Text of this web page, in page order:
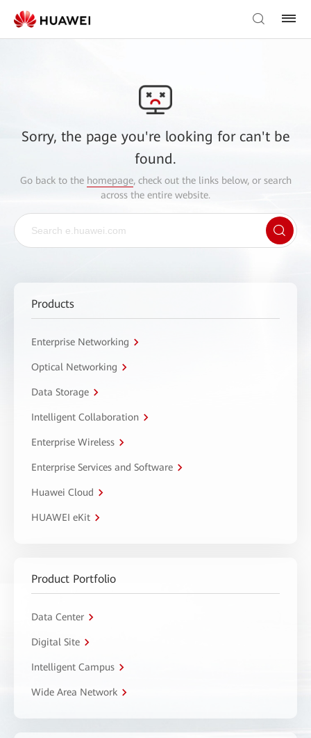
Sorry, the page you're looking for can't be
found.
Go back to the homepage, check out the links below, or search
across the entire website.
Products
Enterprise Networking
Optical Networking
Data Storage
Intelligent Collaboration
Enterprise Wireless
Enterprise Services and Software
Huawei Cloud
HUAWEI eKit
Product Portfolio
Data Center
Digital Site
Intelligent Campus
Wide Area Network